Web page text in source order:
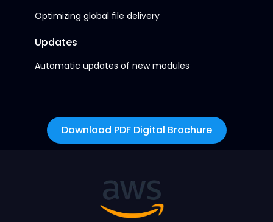
Optimizing global file delivery
Updates
Automatic updates of new modules
Download PDF Digital Brochure